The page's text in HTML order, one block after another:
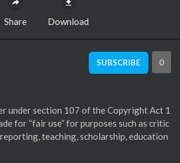
Share Download
SUBSCRIBE 0
under section 107 of the Copyright Act 1
for “fair use” for purposes such as critic
reporting, teaching, scholarship, education